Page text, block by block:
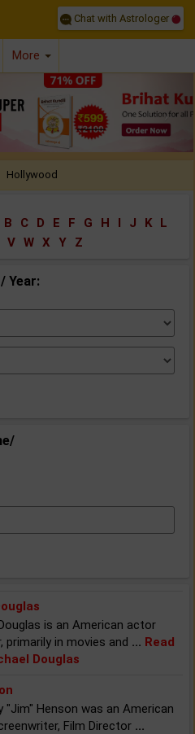
Chat with Astrologer
More
Hollywood
B C D E F G H I J K
L
V W X Y Z
Year:
is an American actor
primarily in movies and ... Read
Douglas
"Jim" Henson was an American
Film Director ...